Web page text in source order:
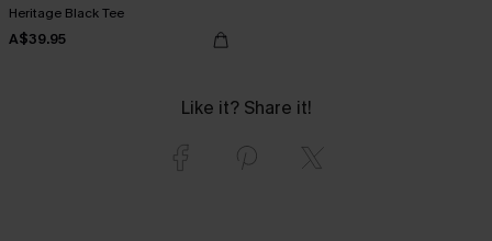
Heritage Black Tee
A$39.95
Like it? Share it!